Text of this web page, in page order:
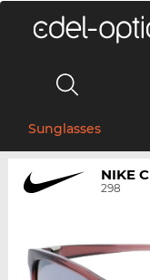
Sunglasses
NIKE
298